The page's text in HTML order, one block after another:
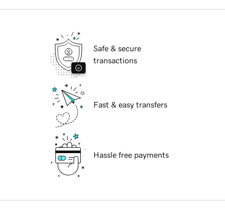
Safe & secure
transactions
Fast & easy transfers
Hassle free payments